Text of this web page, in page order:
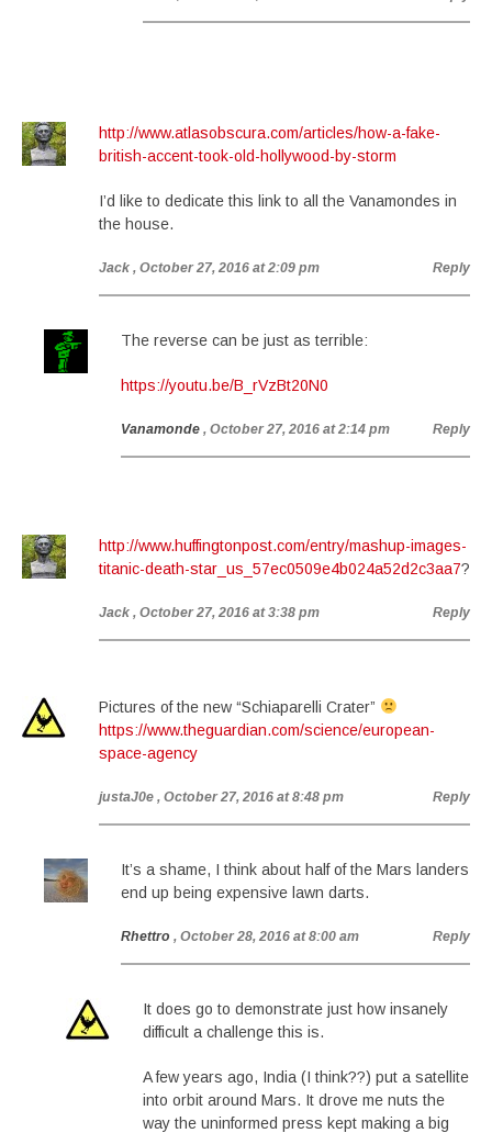
http://www.atlasobscura.com/articles/how-a-fake-
british-accent-took-old-hollywood-by-storm
I’d like to dedicate this link to all the Vanamondes in
the house.
Jack , October 27, 2016 at 2:09 pm Reply
The reverse can be just as terrible:
https://youtu.be/B_rVzBt20N0
Vanamonde , October 27, 2016 at 2:14 pm Reply
http://www.huffingtonpost.com/entry/mashup-images-
titanic-death-star_us_57ec0509e4b024a52d2c3aa7?
Jack , October 27, 2016 at 3:38 pm Reply
Pictures of the new “Schiaparelli Crater”
https://www.theguardian.com/science/european-
space-agency
justaJ0e , October 27, 2016 at 8:48 pm Reply
It’s a shame, I think about half of the Mars landers
end up being expensive lawn darts.
Rhettro , October 28, 2016 at 8:00 am Reply
It does go to demonstrate just how insanely
difficult a challenge this is.
A few years ago, India (I think??) put a satellite
into orbit around Mars. It drove me nuts the
way the uninformed press kept making a big